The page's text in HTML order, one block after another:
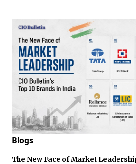
Blogs
The New Face of Market